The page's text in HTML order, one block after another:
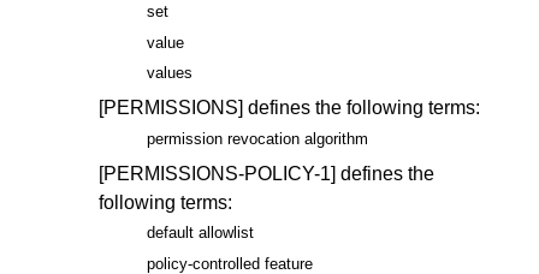
set
value
values
[PERMISSIONS] defines the following terms:
permission revocation algorithm
[PERMISSIONS-POLICY-1] defines the
following terms:
default allowlist
policy-controlled feature